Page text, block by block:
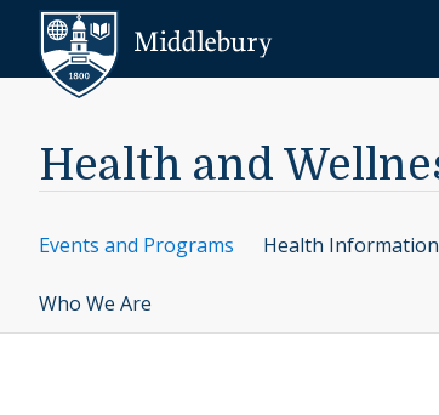
Skip to content
Health and
Events and Programs Health
Who We Are